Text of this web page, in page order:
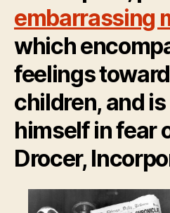
embarrassing
which
feelings
children, and
himself in fear
Drocer,